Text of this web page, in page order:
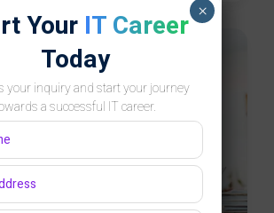
Your IT Career
Today
your inquiry and start your journey
a successful IT career.
×